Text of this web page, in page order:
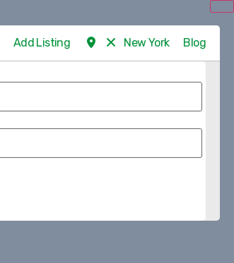
Add Listing New York
Blog